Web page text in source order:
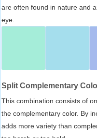
are often found in nature and
eye.
Split Complementary
This combination consists of
the complementary color. By
adds more variety than